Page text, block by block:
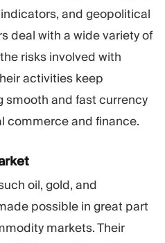
and geopolitical
deal with a wide variety of
risks involved with
activities keep
smooth and fast currency
commerce and finance.
oil, gold, and
possible in great part
markets. Their